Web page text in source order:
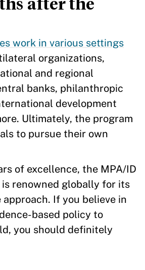
work in various settings
organizations,
and regional
banks, philanthropic
development
Ultimately, the program
to pursue their own
of excellence, the MPA/ID
is renowned globally for its
If you believe in
based policy to
you should definitely